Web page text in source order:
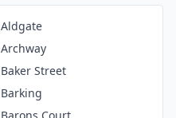
Aldgate
Archway
Baker Street
Barking